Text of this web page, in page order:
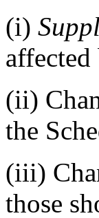
(i)
affected
(ii)
the
(iii)
those